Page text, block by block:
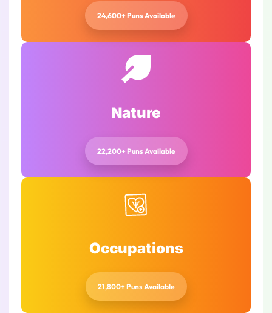
24,600+ Puns Available
Nature
22,200+ Puns Available
Occupations
21,800+ Puns Available